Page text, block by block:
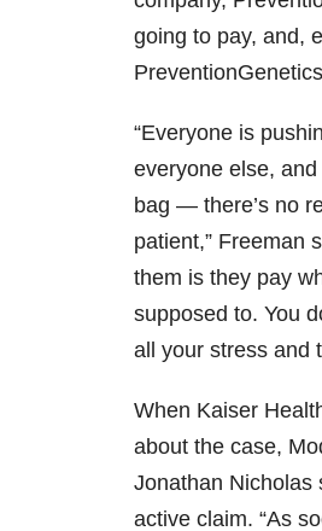
going to pay, and,
“Everyone is
everyone else, and
bag — there’s no
patient,” Freeman
them is they pay
supposed to. You
all your stress and
When Kaiser
about the case,
Jonathan Nicholas
active claim. “As